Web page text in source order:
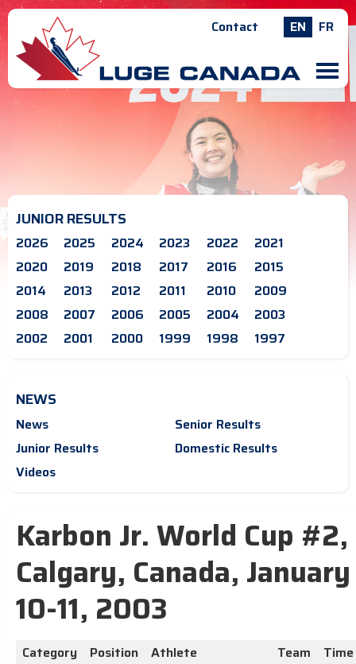
Contact EN FR
M
JUNIOR RESULTS
2026 2025 2024 2023 2022
2021
2020
2019 2018 2017 2016
2015
2014
2013 2012 2011 2010
2009
2008
2007 2006 2005 2004
2003
2002
2001 2000 1999 1998 1997
NEWS
News
Senior Results
Junior Results
Domestic Results
Videos
Karbon Jr. World Cup #2,
Calgary, Canada, January
10-11, 2003
Category Position Athlete Team
Time